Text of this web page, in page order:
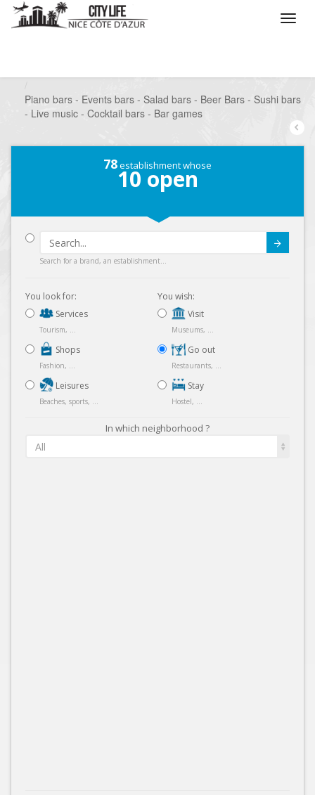
Piano bars - Events bars - Salad bars - Beer Bars - Sushi bars
- Live music - Cocktail bars - Bar games
78establishment whose
10 open
Search for a brand, an establishment...
You look for:
Services
Tourism, ...
Shops
Fashion, ...
Leisures
Beaches, sports, ...
You wish:
Visit
Museums, ...
Go out
Restaurants, ...
Stay
Hostel, ...
In which neighborhood ?
All